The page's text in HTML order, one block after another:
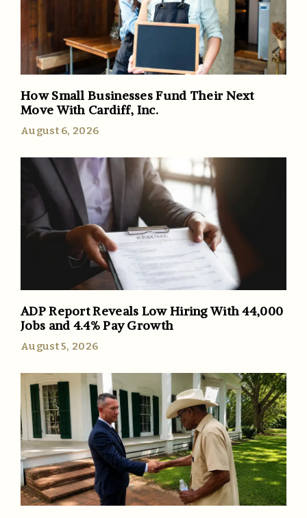
How Small Businesses Fund Their Next
Move With Cardiff, Inc.
August 6, 2026
ADP Report Reveals Low Hiring With 44,000
Jobs and 4.4% Pay Growth
August 5, 2026